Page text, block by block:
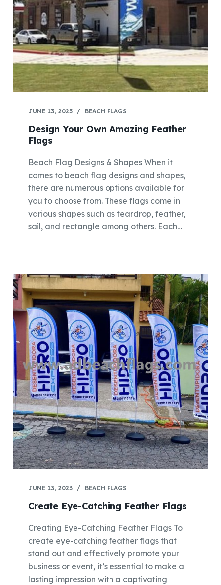
JUNE 13, 2023 BEACH FLAGS
Design Your Own Amazing Feather
Flags
Beach Flag Designs & Shapes When it
comes to beach flag designs and shapes,
there are numerous options available for
you to choose from. These flags come in
various shapes such as teardrop, feather,
sail, and rectangle among others. Each…
JUNE 13, 2023 BEACH FLAGS
Create Eye-Catching Feather Flags
Creating Eye-Catching Feather Flags To
create eye-catching feather flags that
stand out and effectively promote your
business or event, it’s essential to make a
lasting impression with a captivating